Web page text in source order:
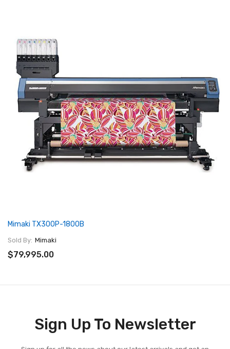
Mimaki TX300P-1800B
Sold By: Mimaki
$79,995.00
Sign Up To Newsletter